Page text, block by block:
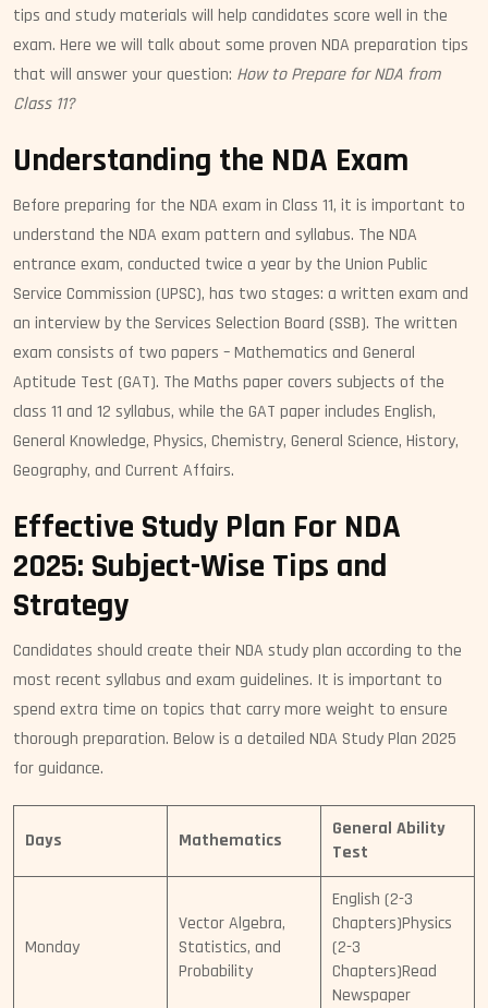
tips and study materials will help candidates score well in the
exam. Here we will talk about some proven NDA preparation tips
that will answer your question: How to Prepare for NDA from
Class 11?
Understanding the NDA Exam
Before preparing for the NDA exam in Class 11, it is important to
understand the NDA exam pattern and syllabus. The NDA
entrance exam, conducted twice a year by the Union Public
Service Commission (UPSC), has two stages: a written exam and
an interview by the Services Selection Board (SSB). The written
exam consists of two papers – Mathematics and General
Aptitude Test (GAT). The Maths paper covers subjects of the
class 11 and 12 syllabus, while the GAT paper includes English,
General Knowledge, Physics, Chemistry, General Science, History,
Geography, and Current Affairs.
Effective Study Plan For NDA
2025: Subject-Wise Tips and
Strategy
Candidates should create their NDA study plan according to the
most recent syllabus and exam guidelines. It is important to
spend extra time on topics that carry more weight to ensure
thorough preparation. Below is a detailed NDA Study Plan 2025
for guidance.
Days Mathematics
General Ability
Test
Monday
Vector Algebra,
Statistics, and
Probability
English (2-3
Chapters)Physics
(2-3
Chapters)Read
Newspaper